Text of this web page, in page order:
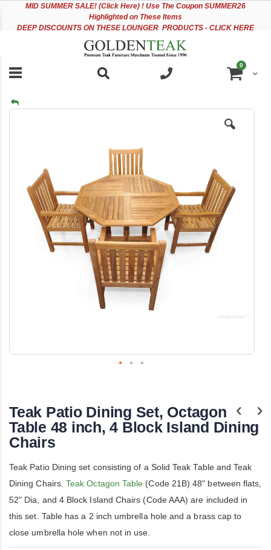
accessibility
MID SUMMER SALE! (Click Here) ! Use The Coupon SUMMER26
Highlighted on These Items
DEEP DISCOUNTS ON THESE LOUNGER PRODUCTS - CLICK HERE
Cart
0items
Skip
gallery
beginning
of
the
images
Teak Patio Dining Set, Octagon
Table 48 inch, 4 Block Island Dining
Chairs
Teak Patio Dining set consisting of a Solid Teak Table and Teak
Dining Chairs.Teak Octagon Table (Code 21B) 48" between flats,
52" Dia, and 4 Block Island Chairs (Code AAA) are included in
this set. Table has a 2 inch umbrella hole and a brass cap to
close umbrella hole when not in use.